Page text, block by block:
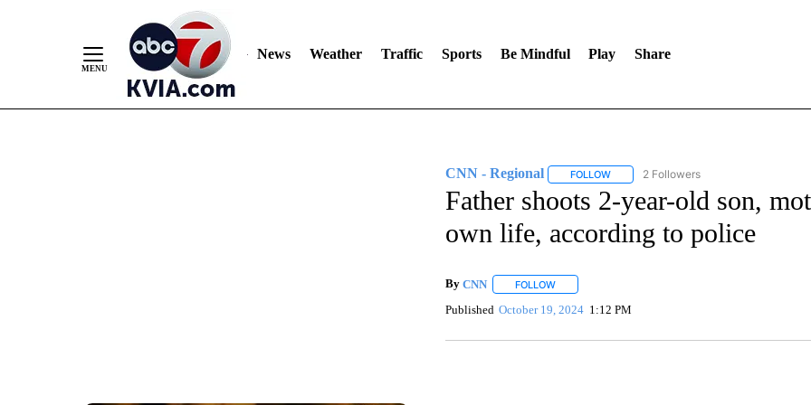
News Weather Traffic Sports Be Mindful Play Share
CNN - Regional FOLLOWFOLLOW "CNN - REGIONAL" TO RECEIVE
2 Followers
Father shoots 2-year-old son,
own life, according to police
By CNN FOLLOWFOLLOW "" TO RECEIVE NOTIFICATIONS ABOUT NEW
Published October 19, 2024 1:12 PM